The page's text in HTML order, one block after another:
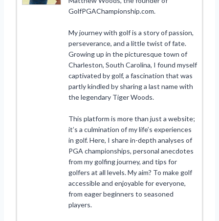
GolfPGAChampionship.com.
My journey with golf is a story of passion,
perseverance, and a little twist of fate.
Growing up in the picturesque town of
Charleston, South Carolina, I found myself
captivated by golf, a fascination that was
partly kindled by sharing a last name with
the legendary Tiger Woods.
This platform is more than just a website;
it’s a culmination of my life’s experiences
in golf. Here, I share in-depth analyses of
PGA championships, personal anecdotes
from my golfing journey, and tips for
golfers at all levels. My aim? To make golf
accessible and enjoyable for everyone,
from eager beginners to seasoned
players.